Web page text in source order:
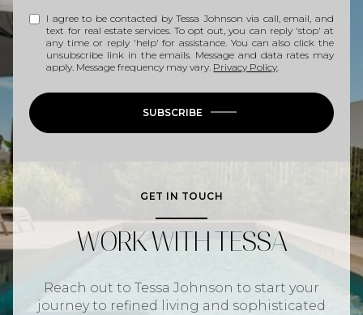
I agree to be contacted by Tessa Johnson via call, email, and
text for real estate services. To opt out, you can reply 'stop' at
any time or reply 'help' for assistance. You can also click the
unsubscribe link in the emails. Message and data rates may
apply. Message frequency may vary. Privacy Policy
SUBSCRIBE
GET IN TOUCH
WORK WITH TESSA
Reach out to Tessa Johnson to start your
journey to refined living and sophisticated